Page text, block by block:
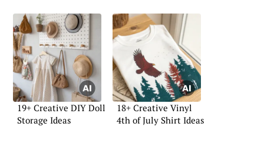
19+ Creative DIY Doll
Storage Ideas
18+ Creative Vinyl
4th of July Shirt Ideas